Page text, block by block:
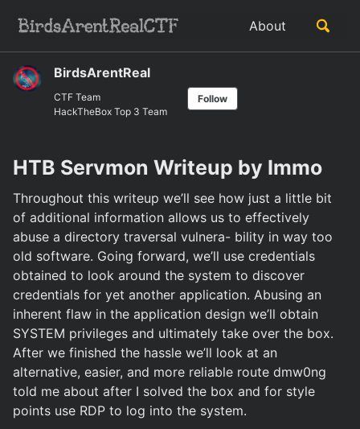
links
primary
navigation
content
footer
About
Toggle
BirdsArentReal
CTF Team
HackTheBox Top 3 Team
Follow
HTB Servmon Writeup by Immo
Throughout this writeup we’ll see how just a little bit
of additional information allows us to effectively
abuse a directory traversal vulnera- bility in way too
old software. Going forward, we’ll use credentials
obtained to look around the system to discover
credentials for yet another application. Abusing an
inherent flaw in the application design we’ll obtain
SYSTEM privileges and ultimately take over the box.
After we finished the hassle we’ll look at an
alternative, easier, and more reliable route dmw0ng
told me about after I solved the box and for style
points use RDP to log into the system.